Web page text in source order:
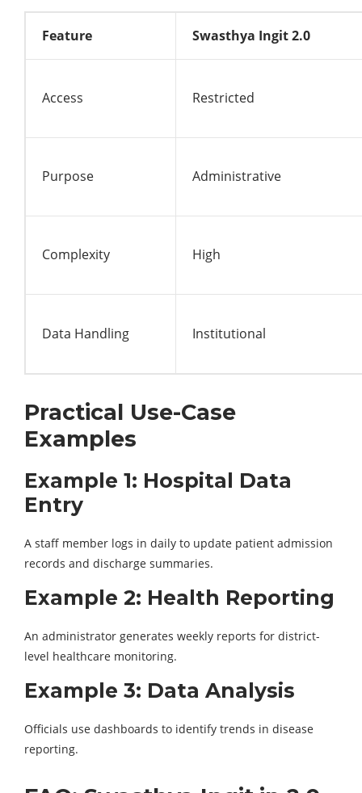
Feature Swasthya Ingit 2.0
Access Restricted
Purpose Administrative
Complexity High
Data Handling Institutional
Practical Use-Case
Examples
Example 1: Hospital Data
Entry
A staff member logs in daily to update patient admission
records and discharge summaries.
Example 2: Health Reporting
An administrator generates weekly reports for district-
level healthcare monitoring.
Example 3: Data Analysis
Officials use dashboards to identify trends in disease
reporting.